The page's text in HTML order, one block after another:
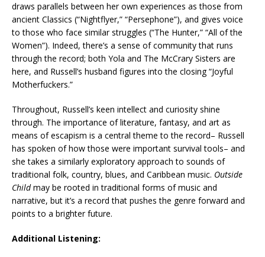
draws parallels between her own experiences as those from
ancient Classics (“Nightflyer,” “Persephone”), and gives voice
to those who face similar struggles (“The Hunter,” “All of the
Women”). Indeed, there’s a sense of community that runs
through the record; both Yola and The McCrary Sisters are
here, and Russell’s husband figures into the closing “Joyful
Motherfuckers.”
Throughout, Russell’s keen intellect and curiosity shine
through. The importance of literature, fantasy, and art as
means of escapism is a central theme to the record– Russell
has spoken of how those were important survival tools– and
she takes a similarly exploratory approach to sounds of
traditional folk, country, blues, and Caribbean music. Outside
Childmay be rooted in traditional forms of music and
narrative, but it’s a record that pushes the genre forward and
points to a brighter future.
Additional Listening: